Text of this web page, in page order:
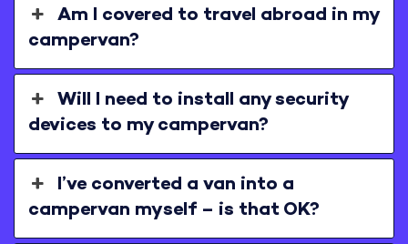
Am I covered to travel abroad in my
campervan?
Will I need to install any security
devices to my campervan?
I’ve converted a van into a
campervan myself – is that OK?